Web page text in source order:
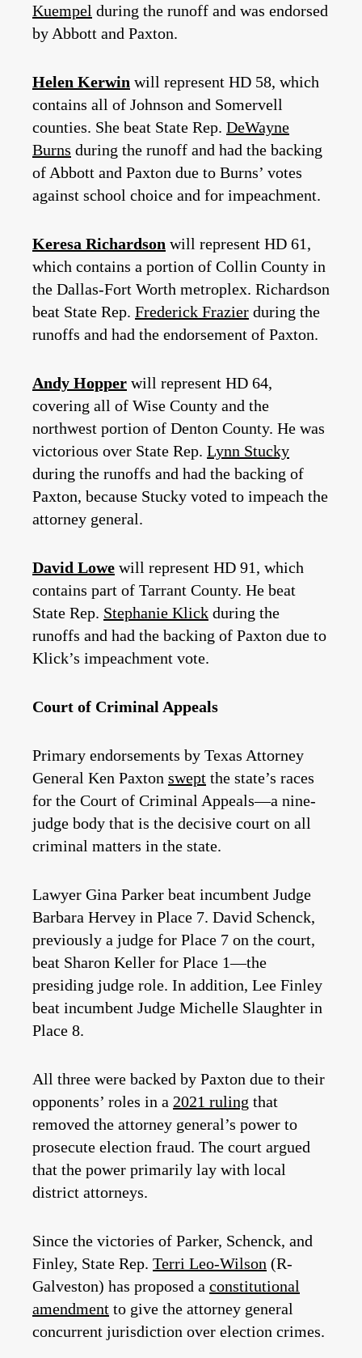
Kuempel during the runoff and was endorsed
by Abbott and Paxton.
Helen Kerwin will represent HD 58, which
contains all of Johnson and Somervell
counties. She beat State Rep. DeWayne
Burns during the runoff and had the backing
of Abbott and Paxton due to Burns’ votes
against school choice and for impeachment.
Keresa Richardson will represent HD 61,
which contains a portion of Collin County in
the Dallas-Fort Worth metroplex. Richardson
beat State Rep. Frederick Frazier during the
runoffs and had the endorsement of Paxton.
Andy Hopper will represent HD 64,
covering all of Wise County and the
northwest portion of Denton County. He was
victorious over State Rep. Lynn Stucky
during the runoffs and had the backing of
Paxton, because Stucky voted to impeach the
attorney general.
David Lowe will represent HD 91, which
contains part of Tarrant County. He beat
State Rep. Stephanie Klick during the
runoffs and had the backing of Paxton due to
Klick’s impeachment vote.
Court of Criminal Appeals
Primary endorsements by Texas Attorney
General Ken Paxton swept the state’s races
for the Court of Criminal Appeals—a nine-
judge body that is the decisive court on all
criminal matters in the state.
Lawyer Gina Parker beat incumbent Judge
Barbara Hervey in Place 7. David Schenck,
previously a judge for Place 7 on the court,
beat Sharon Keller for Place 1—the
presiding judge role. In addition, Lee Finley
beat incumbent Judge Michelle Slaughter in
Place 8.
All three were backed by Paxton due to their
opponents’ roles in a 2021 ruling that
removed the attorney general’s power to
prosecute election fraud. The court argued
that the power primarily lay with local
district attorneys.
Since the victories of Parker, Schenck, and
Finley, State Rep. Terri Leo-Wilson (R-
Galveston) has proposed a constitutional
amendment to give the attorney general
concurrent jurisdiction over election crimes.